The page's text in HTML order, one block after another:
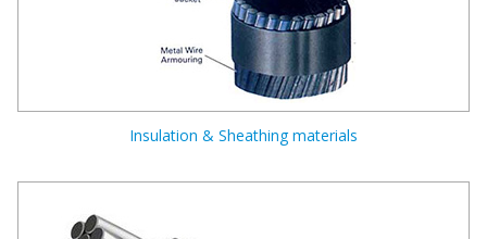
Insulation & Sheathing materials